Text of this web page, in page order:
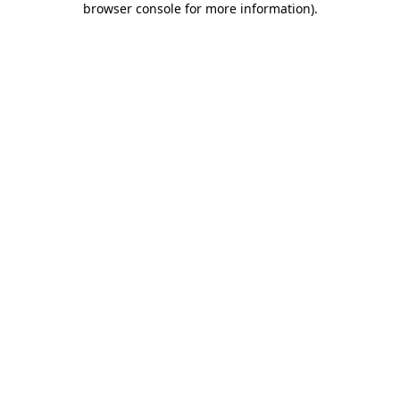
browser console for more information).